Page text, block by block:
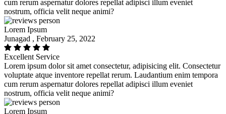
cum rerum aspernatur dolores repellat adipisci illum eveniet
nostrum, officia velit neque animi?
Lorem Ipsum
Junagad , February 25, 2022
Excellent Service
Lorem ipsum dolor sit amet consectetur, adipisicing elit. Consectetur
voluptate atque inventore repellat rerum. Laudantium enim tempora
cum rerum aspernatur dolores repellat adipisci illum eveniet
nostrum, officia velit neque animi?
Lorem Ipsum